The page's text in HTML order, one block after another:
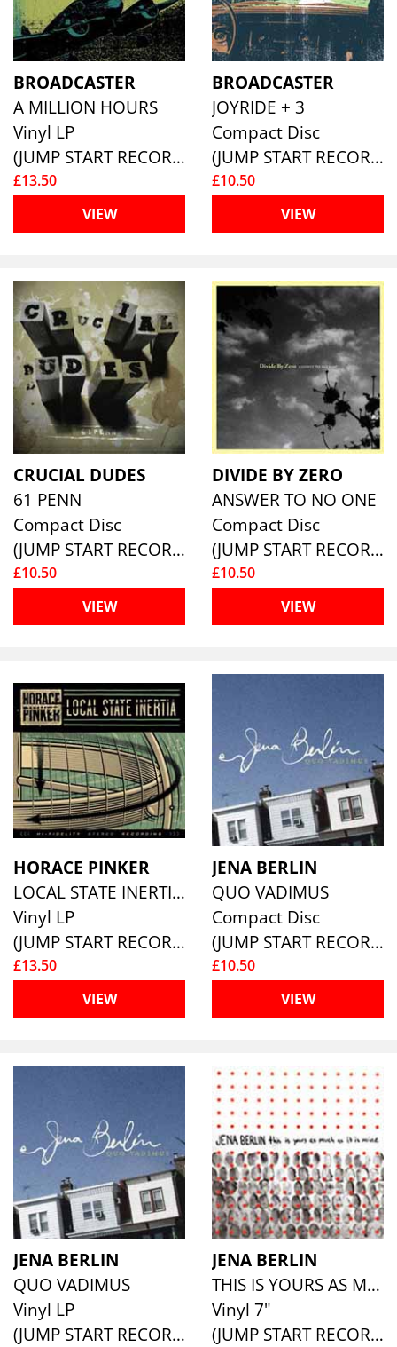
BROADCASTER
A MILLION HOURS
Vinyl LP
(JUMP START RECORDS )
£13.50
VIEW
BROADCASTER
JOYRIDE + 3
Compact Disc
(JUMP START RECORDS )
£10.50
VIEW
CRUCIAL DUDES
61 PENN
Compact Disc
(JUMP START RECORDS )
£10.50
VIEW
DIVIDE BY ZERO
ANSWER TO NO ONE
Compact Disc
(JUMP START RECORDS )
£10.50
VIEW
HORACE PINKER
LOCAL STATE INERTIA
Vinyl LP
(JUMP START RECORDS )
£13.50
VIEW
JENA BERLIN
QUO VADIMUS
Compact Disc
(JUMP START RECORDS )
£10.50
VIEW
JENA BERLIN
QUO VADIMUS
Vinyl LP
(JUMP START RECORDS )
JENA BERLIN
THIS IS YOURS AS MUCH AS IT IS MINE
Vinyl 7"
(JUMP START RECORDS )